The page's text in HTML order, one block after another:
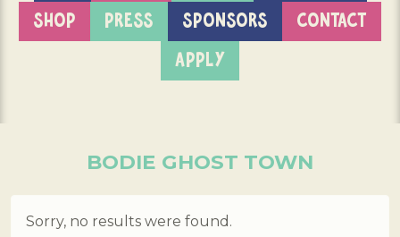
SHOP
PRESS SPONSORS
CONTACT
APPLY
BODIE GHOST TOWN
Sorry, no results were found.